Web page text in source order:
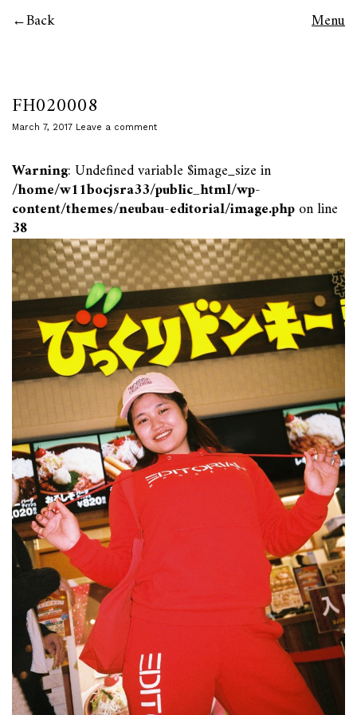
Back Menu
FH020008
March 7, 2017 Leave a comment
Warning: Undefined variable $image_size in
/home/w11bocjsra33/public_html/wp-
content/themes/neubau-editorial/image.phpon line
38